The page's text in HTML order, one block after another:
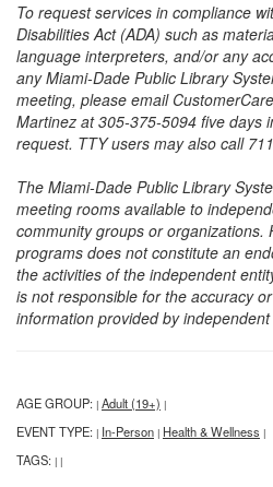
To request services in compliance
Disabilities Act (ADA) such as
language interpreters, and/or any
any Miami-Dade Public Library
meeting, please email
Martinez at 305-375-5094 five days
request. TTY users may also call
The Miami-Dade Public Library
meeting rooms available to
community groups or organizations.
programs does not constitute an
the activities of the independent
is not responsible for the accuracy
information provided by independent
AGE GROUP: | Adult (19+) |
EVENT TYPE: | In-Person | Health & Wellness |
TAGS: | |